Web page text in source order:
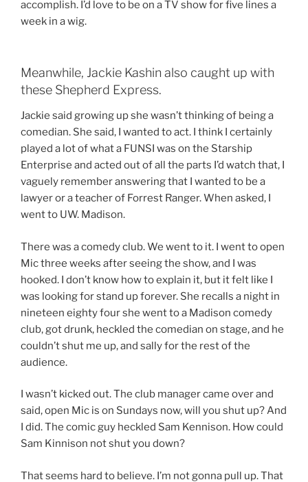
accomplish. I’d love to be on a TV show for five lines a
week in a wig.
Meanwhile, Jackie Kashin also caught up with
these Shepherd Express.
Jackie said growing up she wasn’t thinking of being a
comedian. She said, I wanted to act. I think I certainly
played a lot of what a FUNSI was on the Starship
Enterprise and acted out of all the parts I’d watch that, I
vaguely remember answering that I wanted to be a
lawyer or a teacher of Forrest Ranger. When asked, I
went to UW. Madison.
There was a comedy club. We went to it. I went to open
Mic three weeks after seeing the show, and I was
hooked. I don’t know how to explain it, but it felt like I
was looking for stand up forever. She recalls a night in
nineteen eighty four she went to a Madison comedy
club, got drunk, heckled the comedian on stage, and he
couldn’t shut me up, and sally for the rest of the
audience.
I wasn’t kicked out. The club manager came over and
said, open Mic is on Sundays now, will you shut up? And
I did. The comic guy heckled Sam Kennison. How could
Sam Kinnison not shut you down?
That seems hard to believe. I’m not gonna pull up. That